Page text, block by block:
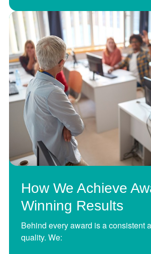
How We Achieve
Winning Results
Behind every award is a consistent
quality. We: